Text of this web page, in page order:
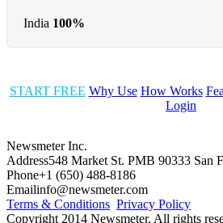
India 100%
START FREE Why Use How Works
Login
Newsmeter Inc.
Address548 Market St. PMB 90333 San
Phone+1 (650) 488-8186
Emailinfo@newsmeter.com
Terms & Conditions Privacy Policy
Copyright 2014 Newsmeter. All rights